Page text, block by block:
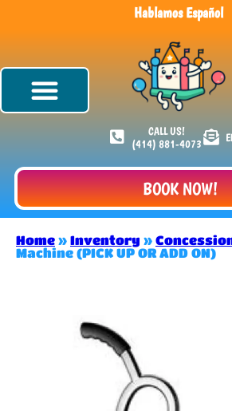
Hablamos Español
CALL US!
(414) 881-4073
BOOK NOW!
Home » Inventory »
Machine (PICK UP OR ADD ON)